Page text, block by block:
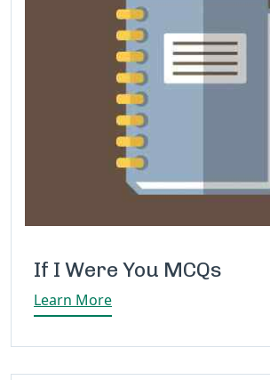
If I Were You MCQs
Learn More